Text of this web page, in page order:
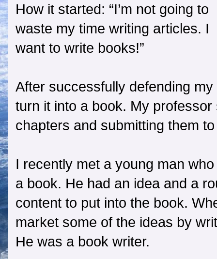
How it started: “I’m not going to
waste my time writing articles. I
want to write books!”
After successfully defending
turn it into a book. My
chapters and submitting them
I recently met a young man
a book. He had an idea and a
content to put into the book.
market some of the ideas by
He was a book writer.